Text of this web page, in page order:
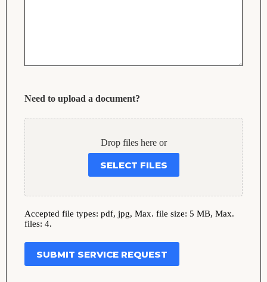
Need to upload a document?
Drop files here or
SELECT FILES
Accepted file types: pdf, jpg, Max. file size: 5 MB, Max.
files: 4.
SUBMIT SERVICE REQUEST